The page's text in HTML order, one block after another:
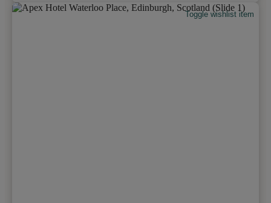
Toggle wishlist item